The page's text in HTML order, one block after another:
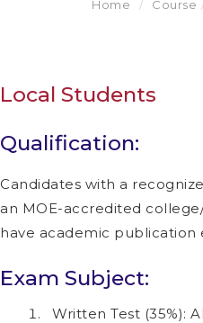
Home Course
Local Students
Qualification:
Candidates with a
an MOE-accredited
have academic publication
Exam Subject:
Written Test (35%):